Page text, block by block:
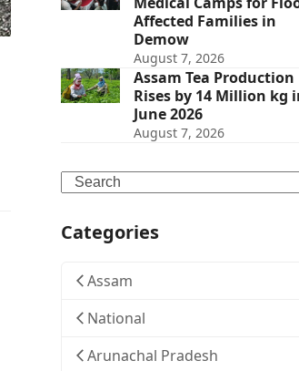
Affected Families in
Demow
August 7, 2026
Assam Tea Production
Rises by 14 Million kg
June 2026
August 7, 2026
Search
Categories
Assam
National
Arunachal Pradesh